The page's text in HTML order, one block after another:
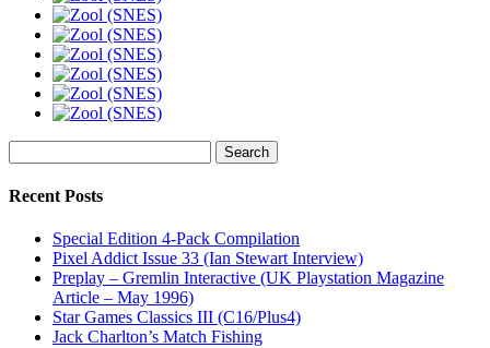
for:
Recent Posts
Special Edition 4-Pack Compilation
Pixel Addict Issue 33 (Ian Stewart Interview)
Preplay – Gremlin Interactive (UK Playstation Magazine
Article – May 1996)
Star Games Classics III (C16/Plus4)
Jack Charlton’s Match Fishing